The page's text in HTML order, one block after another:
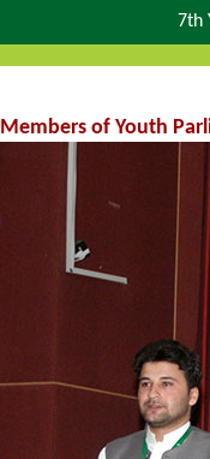
7th
Members of Youth